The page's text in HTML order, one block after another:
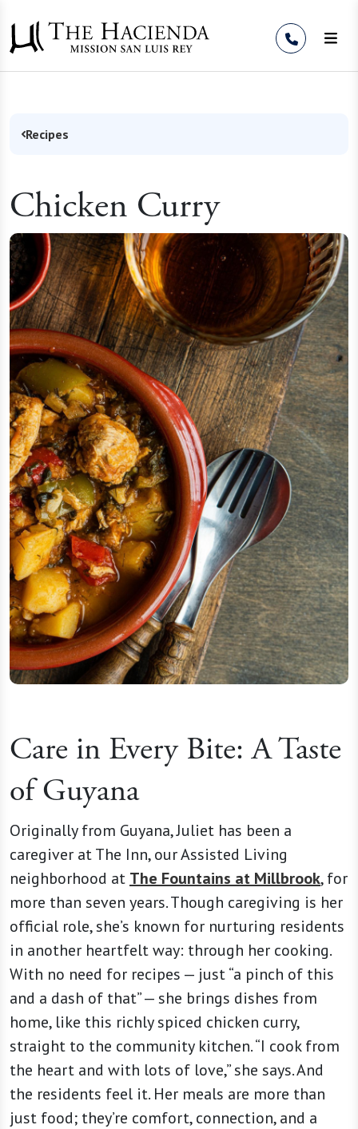
Recipes
Chicken Curry
Care in Every Bite: A Taste
of Guyana
Originally from Guyana, Juliet has been a
caregiver at The Inn, our Assisted Living
neighborhood at The Fountains at Millbrook, for
more than seven years. Though caregiving is her
official role, she’s known for nurturing residents
in another heartfelt way: through her cooking.
With no need for recipes — just “a pinch of this
and a dash of that” — she brings dishes from
home, like this richly spiced chicken curry,
straight to the community kitchen. “I cook from
the heart and with lots of love,” she says. And
the residents feel it. Her meals are more than
just food; they’re comfort, connection, and a